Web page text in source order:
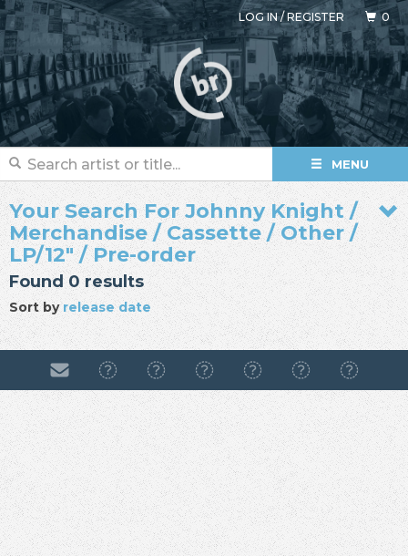
LOG IN/REGISTER 0
MENU
Your Search For Johnny Knight /
Merchandise / Cassette / Other /
LP/12" / Pre-order
Found 0 results
Sort by release date